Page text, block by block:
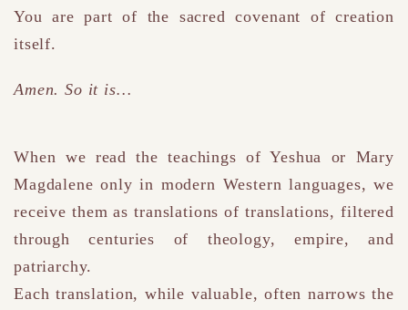
You are part of the sacred covenant of creation
itself.
Amen. So it is…
When we read the teachings of Yeshua or Mary
Magdalene only in modern Western languages, we
receive them as translations of translations, filtered
through centuries of theology, empire, and
patriarchy.
Each translation, while valuable, often narrows the